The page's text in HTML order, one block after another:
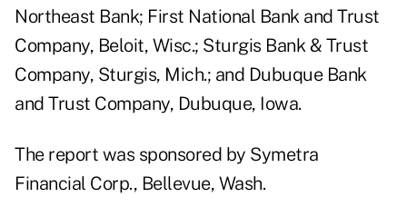
Northeast Bank; First National Bank and Trust
Company, Beloit, Wisc.; Sturgis Bank & Trust
Company, Sturgis, Mich.; and Dubuque Bank
and Trust Company, Dubuque, Iowa.
The report was sponsored by Symetra
Financial Corp., Bellevue, Wash.